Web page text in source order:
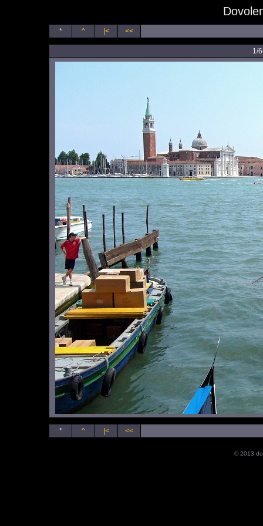
* ^ |< <<
1/
* ^ |< <<
© 2013